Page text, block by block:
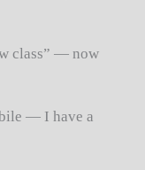
class” — now
— I have a